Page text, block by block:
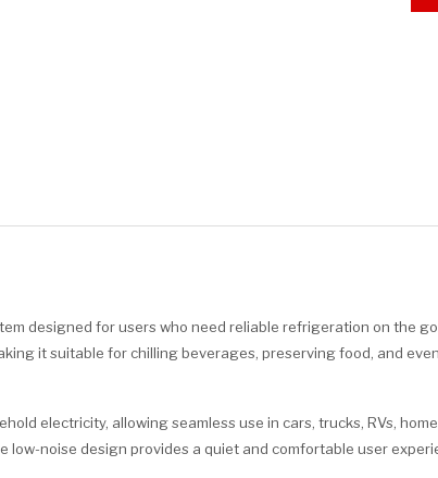
designed for users who need reliable refrigeration on the
it suitable for chilling beverages, preserving food, and
electricity, allowing seamless use in cars, trucks, RVs,
noise design provides a quiet and comfortable user